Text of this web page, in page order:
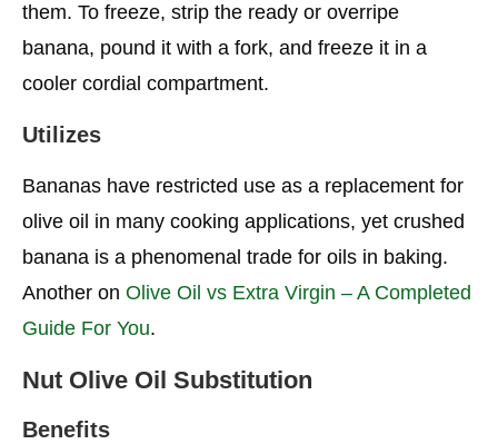
them. To freeze, strip the ready or overripe
banana, pound it with a fork, and freeze it in a
cooler cordial compartment.
Utilizes
Bananas have restricted use as a replacement for
olive oil in many cooking applications, yet crushed
banana is a phenomenal trade for oils in baking.
Another on Olive Oil vs Extra Virgin – A Completed
Guide For You.
Nut Olive Oil Substitution
Benefits